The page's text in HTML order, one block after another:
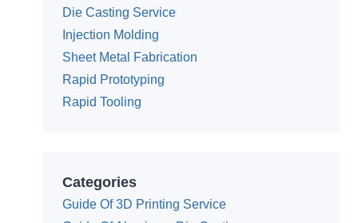
Die Casting Service
Injection Molding
Sheet Metal Fabrication
Rapid Prototyping
Rapid Tooling
Categories
Guide Of 3D Printing Service